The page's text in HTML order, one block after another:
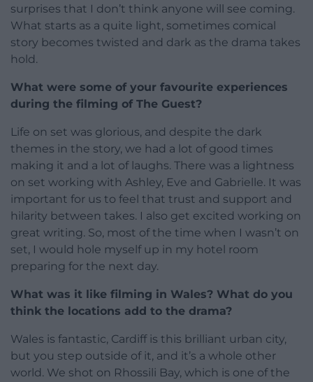
surprises that I don’t think anyone will see coming.
What starts as a quite light, sometimes comical
story becomes twisted and dark as the drama takes
hold.
What were some of your favourite experiences
during the filming of The Guest?
Life on set was glorious, and despite the dark
themes in the story, we had a lot of good times
making it and a lot of laughs. There was a lightness
on set working with Ashley, Eve and Gabrielle. It was
important for us to feel that trust and support and
hilarity between takes. I also get excited working on
great writing. So, most of the time when I wasn’t on
set, I would hole myself up in my hotel room
preparing for the next day.
What was it like filming in Wales? What do you
think the locations add to the drama?
Wales is fantastic, Cardiff is this brilliant urban city,
but you step outside of it, and it’s a whole other
world. We shot on Rhossili Bay, which is one of the